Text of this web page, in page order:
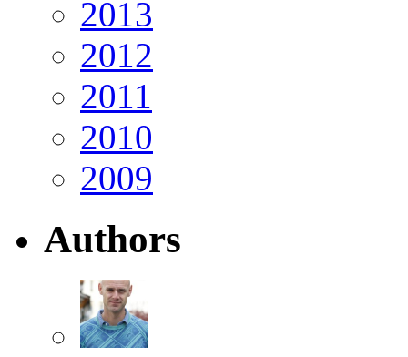
2013
2012
2011
2010
2009
Authors